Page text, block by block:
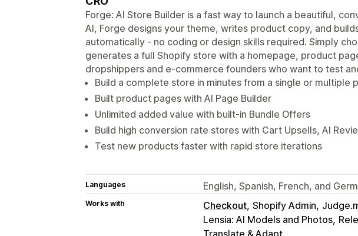
Forge: AI Store Builder is a fast way to launch a beautiful,
AI, Forge designs your theme, writes product copy, and
automatically - no coding or design skills required. Simply
generates a full Shopify store with a homepage, product
dropshippers and e-commerce founders who want to test
Build a complete store in minutes from a single or multiple
Built product pages with AI Page Builder
Unlimited added value with built-in Bundle Offers
Build high conversion rate stores with Cart Upsells, AI
Test new products faster with rapid store iterations
Languages English, Spanish, French, and
Works with Checkout Shopify Admin
Lensia: AI Models and Photos
Translate & Adapt